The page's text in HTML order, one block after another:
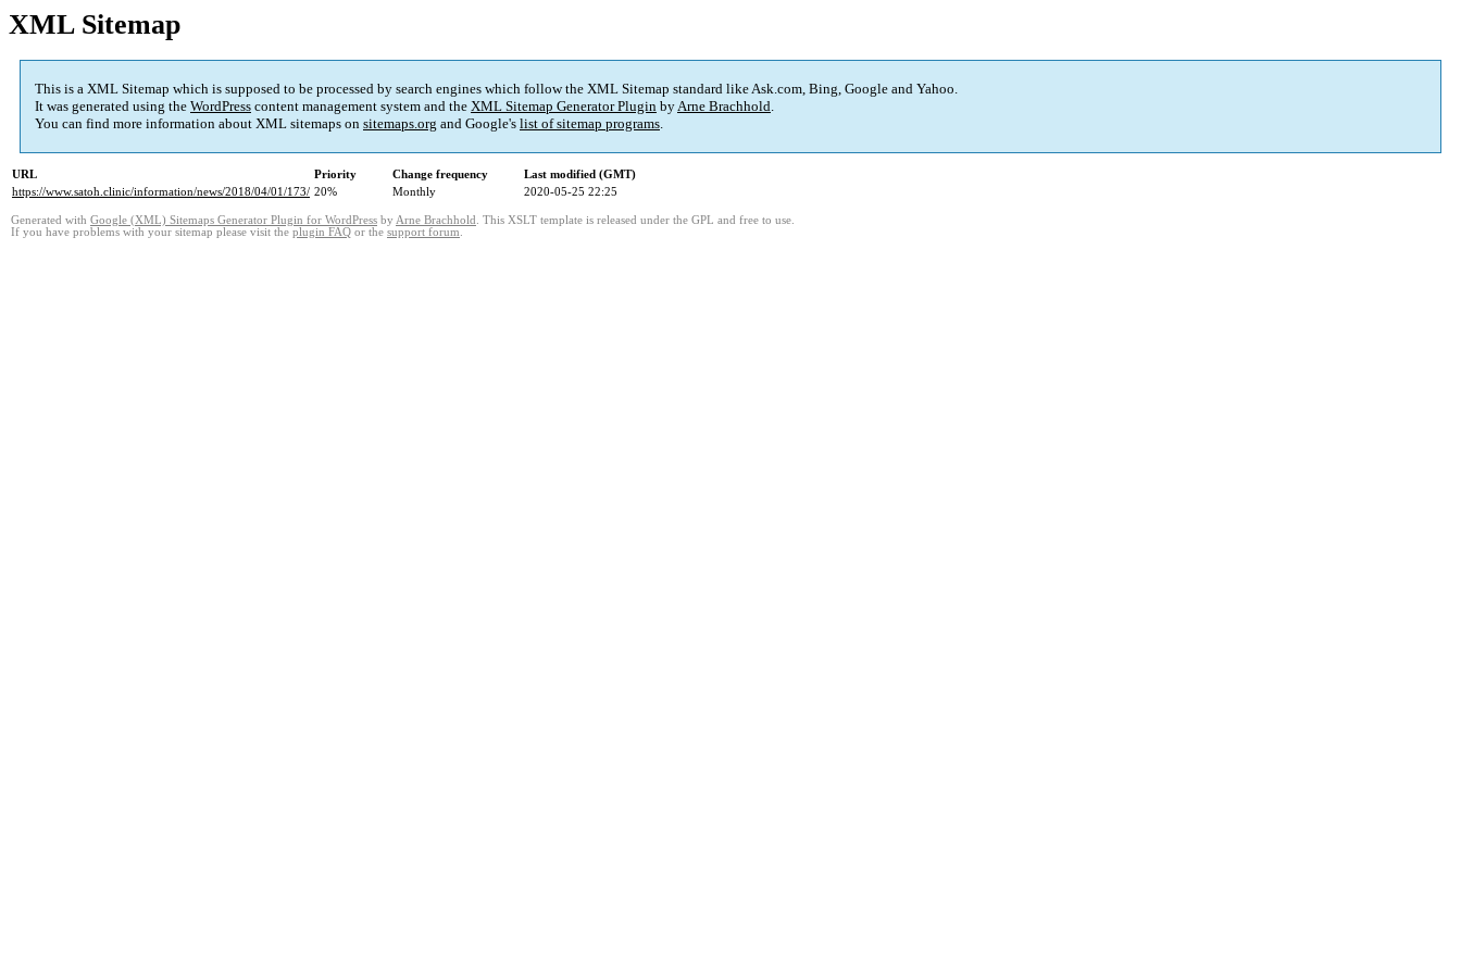
XML Sitemap
This is a XML Sitemap which is supposed to be processed by search engines which follow the XML Sitemap standard like Ask.com, Bing, Google and Yahoo.
It was generated using the WordPress content management system and the XML Sitemap Generator Plugin byArne Brachhold.
You can find more information about XML sitemaps on sitemaps.org and Google's list of sitemap programs.
URL Priority Change frequency
Last modified (GMT)
https://www.satoh.clinic/information/news/2018/04/01/173/ 20% Monthly 2020-05-25 22:25
Generated with Google (XML) Sitemaps Generator Plugin for WordPress by Arne Brachhold . This XSLT template is released under the GPL and free to use.
If you have problems with your sitemap please visit the plugin FAQ or the support forum.